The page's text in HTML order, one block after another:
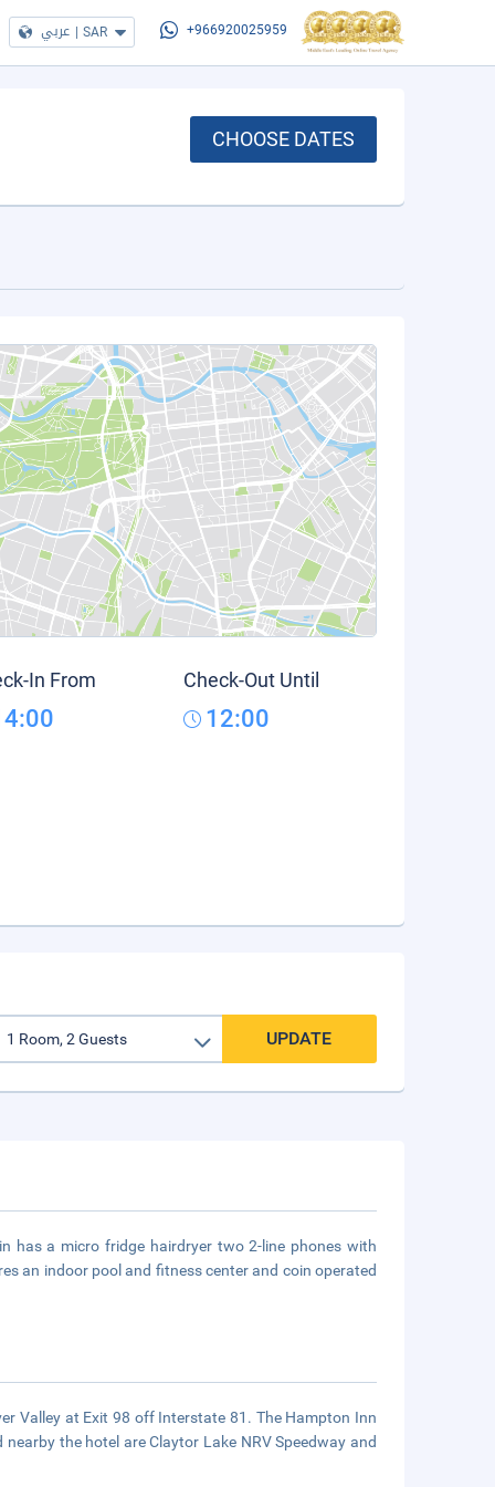
عربي | SAR +966920025959
CHOOSE DATES
In From Check-Out Until
12:00
UPDATE
has a micro fridge hairdryer two 2-line phones with
an indoor pool and fitness center and coin operated
Valley at Exit 98 off Interstate 81. The Hampton Inn
the hotel are Claytor Lake NRV Speedway and